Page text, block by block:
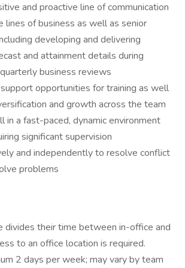
and proactive line of communication
lines of business as well as senior
developing and delivering
and attainment details during
business reviews
opportunities for training as well
and growth across the team
in a fast-paced, dynamic environment
significant supervision
and independently to resolve conflict
problems
divides their time between in-office and
to an office location is required.
2 days per week; may vary by team